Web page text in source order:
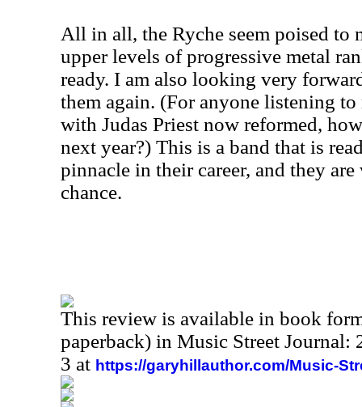
All in all, the Ryche seem poised to
upper levels of progressive metal
ready. I am also looking very
them again. (For anyone listening to
with Judas Priest now reformed,
next year?) This is a band that is
pinnacle in their career, and they
chance.
This review is available in book
paperback) in Music Street Journal:
3 at https://garyhillauthor.com/Music-